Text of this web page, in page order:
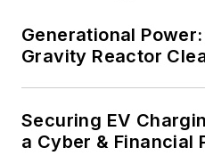
resiliency
microgrids,
efficiency
Generational
Gravity Reactor
Securing EV
a Cyber & Financial